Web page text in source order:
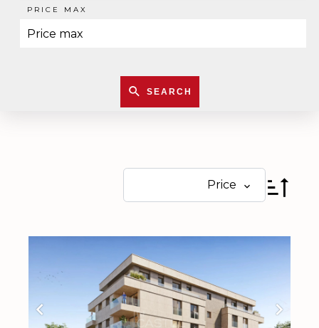
PRICE MAX
SEARCH
Price